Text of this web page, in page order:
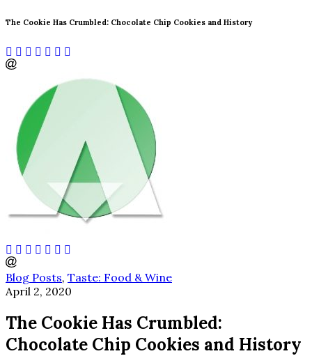
The Cookie Has Crumbled: Chocolate Chip Cookies and History
Blog Posts, Taste: Food & Wine
April 2, 2020
The Cookie Has Crumbled:
Chocolate Chip Cookies and History